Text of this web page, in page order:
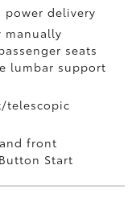
power delivery
manually
seats
lumbar support
telescopic
front
Start